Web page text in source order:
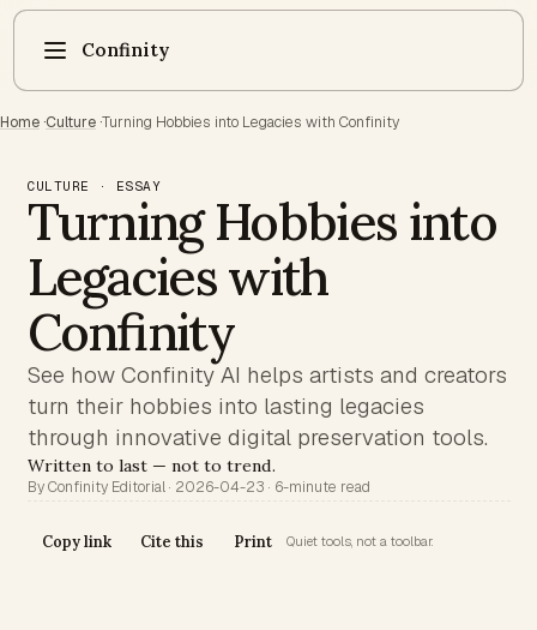
Confinity
Home ·Culture ·Turning Hobbies into Legacies with Confinity
CULTURE · ESSAY
Turning Hobbies into
Legacies with
Confinity
See how Confinity AI helps artists and creators
turn their hobbies into lasting legacies
through innovative digital preservation tools.
Written to last — not to trend.
By Confinity Editorial · 2026-04-23 · 6-minute read
Copy link Cite this Print Quiet tools, not a toolbar.